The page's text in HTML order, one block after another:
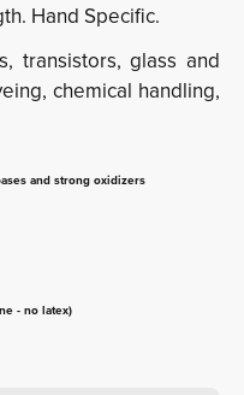
Hand Specific.
transistors, glass and
chemical handling,
and strong oxidizers
- no latex)